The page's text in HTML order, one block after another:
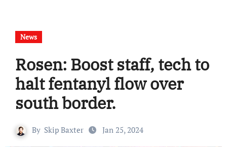
News
Rosen: Boost staff, tech to
halt fentanyl flow over
south border.
By Skip Baxter Jan 25, 2024